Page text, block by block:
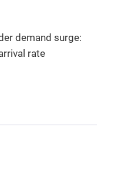
demand surge:
rate